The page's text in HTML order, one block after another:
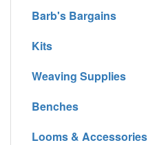
Barb's Bargains
Kits
Weaving Supplies
Benches
Looms & Accessories